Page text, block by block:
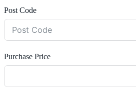
Post Code
Purchase Price